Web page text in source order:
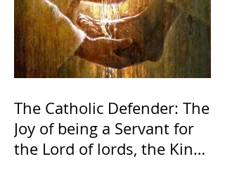
The Catholic Defender: The
Joy of being a Servant for
the Lord of lords, the King